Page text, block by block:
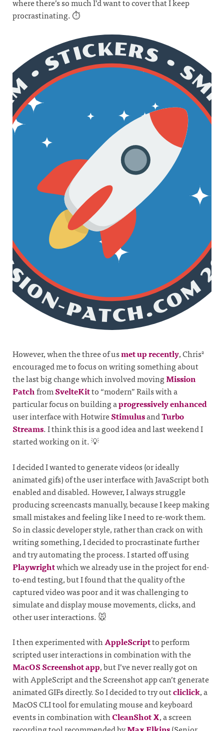
where there’s so much I’d want to cover that I keep
procrastinating. ⏱️
However, when the three of usmet up recently, Chris2
encouraged me to focus on writing something about
the last big change which involved movingMission
PatchfromSvelteKitto “modern” Rails with a
particular focus on building aprogressively enhanced
user interface with HotwireStimulusandTurbo
Streams. I think this is a good idea and last weekend I
started working on it. 💡
I decided I wanted to generate videos (or ideally
animated gifs) of the user interface with JavaScript both
enabled and disabled. However, I always struggle
producing screencasts manually, because I keep making
small mistakes and feeling like I need to re-work them.
So in classic developer style, rather than crack on with
writing something, I decided to procrastinate further
and try automating the process. I started off using
Playwrightwhich we already use in the project for end-
to-end testing, but I found that the quality of the
captured video was poor and it was challenging to
simulate and display mouse movements, clicks, and
other user interactions. 🐭
I then experimented withAppleScriptto perform
scripted user interactions in combination with the
MacOS Screenshot app, but I’ve never really got on
with AppleScript and the Screenshot app can’t generate
animated GIFs directly. So I decided to try outcliclick, a
MacOS CLI tool for emulating mouse and keyboard
events in combination withCleanShot X, a screen